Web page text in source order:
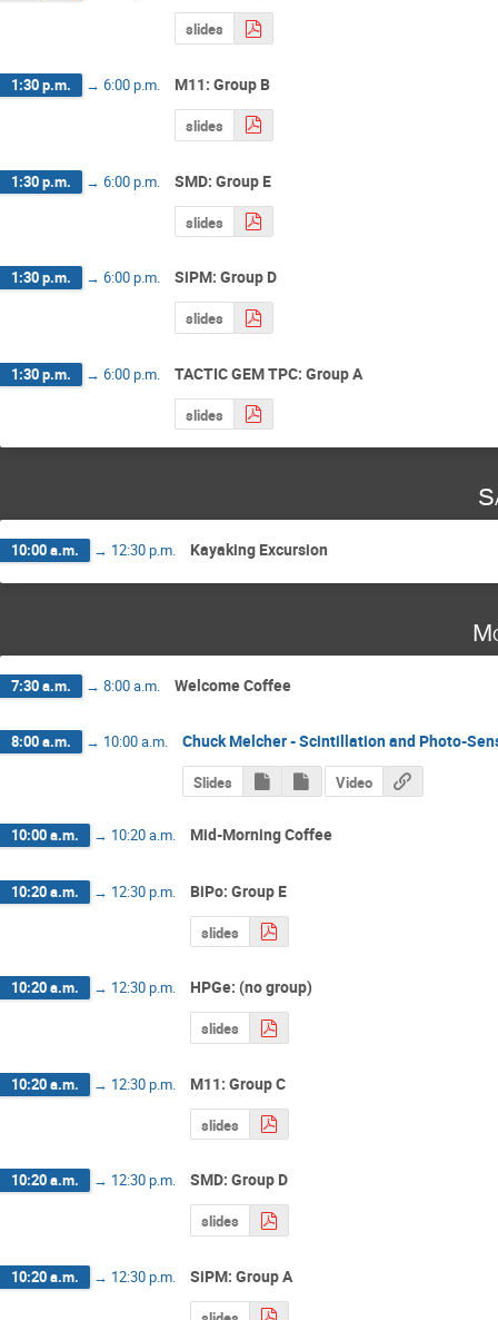
slides
1:30 p.m. → 6:00 p.m. M11: Group B
slides
1:30 p.m. → 6:00 p.m. SMD: Group E
slides
1:30 p.m. → 6:00 p.m. SiPM: Group D
slides
1:30 p.m. → 6:00 p.m. TACTIC GEM TPC: Group A
slides
10:00 a.m. → 12:30 p.m. Kayaking Excursion
7:30 a.m. → 8:00 a.m. Welcome Coffee
8:00 a.m. → 10:00 a.m. Chuck Melcher - Scintillation and Photo-
Slides Video
10:00 a.m. → 10:20 a.m. Mid-Morning Coffee
10:20 a.m. → 12:30 p.m. BiPo: Group E
slides
10:20 a.m. → 12:30 p.m. HPGe: (no group)
slides
10:20 a.m. → 12:30 p.m. M11: Group C
slides
10:20 a.m. → 12:30 p.m. SMD: Group D
slides
10:20 a.m. → 12:30 p.m. SiPM: Group A